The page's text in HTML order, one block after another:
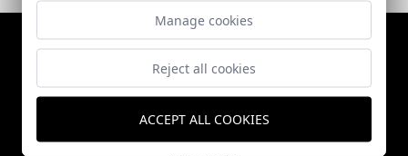
Manage cookies
Reject all cookies
ACCEPT ALL COOKIES